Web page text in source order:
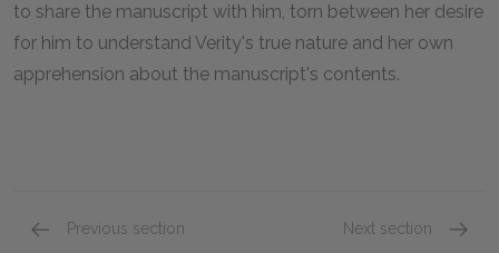
to share the manuscript with him, torn between her desire
for him to understand Verity's true nature and her own
apprehension about the manuscript's contents.
Previous section Next section